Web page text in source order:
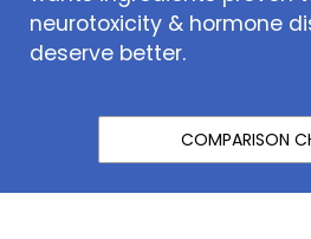
neurotoxicity & hormone
deserve better.
COMPARISON